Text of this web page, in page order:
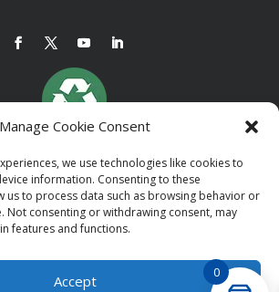
Manage Cookie Consent
we use technologies like cookies to
information. Consenting to these
us to process data such as browsing behavior or
Not consenting or withdrawing consent, may
features and functions.
Accept 0